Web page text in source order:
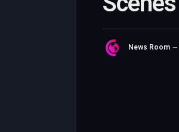
News Room